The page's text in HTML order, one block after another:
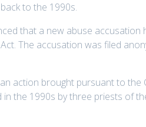
to the 1990s.
that a new abuse accusation
The accusation was filed
action brought pursuant to the
the 1990s by three priests of